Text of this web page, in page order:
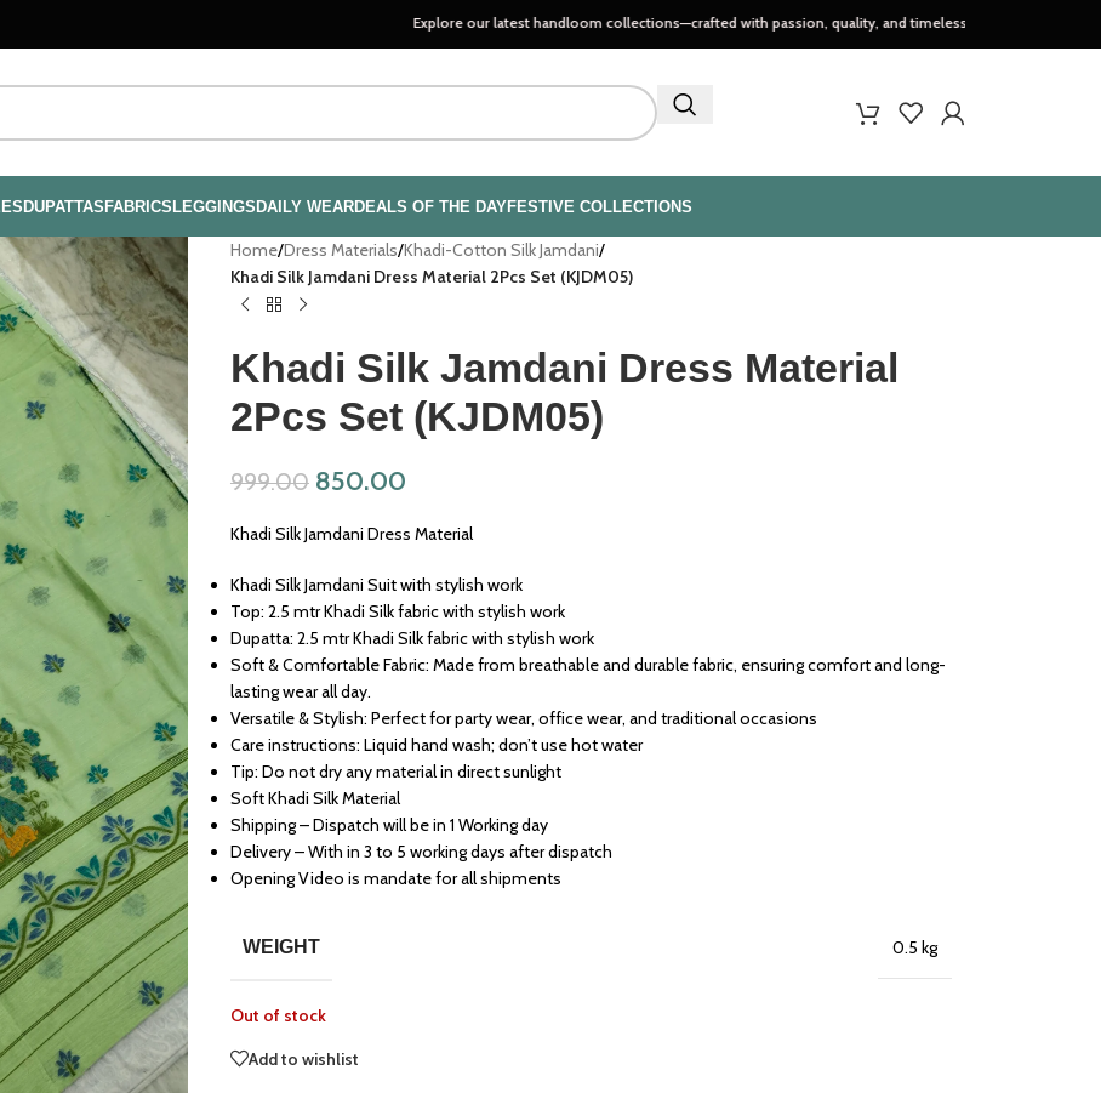
Explore our latest handloom collections—crafted with passion, quality, and timeless style..
DUPATTASFABRICSLEGGINGSDAILY WEARDEALS OF THE DAYFESTIVE COLLECTIONS
Home/Dress Materials/Khadi-Cotton Silk Jamdani/
Khadi Silk Jamdani Dress Material 2Pcs Set (KJDM05)
Khadi Silk Jamdani Dress Material
2Pcs Set (KJDM05)
999.00 850.00
Khadi Silk Jamdani Dress Material
Khadi Silk Jamdani Suit with stylish work
Top: 2.5 mtr Khadi Silk fabric with stylish work
Dupatta: 2.5 mtr Khadi Silk fabric with stylish work
Soft & Comfortable Fabric: Made from breathable and durable fabric, ensuring comfort and long-
lasting wear all day.
Versatile & Stylish: Perfect for party wear, office wear, and traditional occasions
Care instructions: Liquid hand wash; don’t use hot water
Tip: Do not dry any material in direct sunlight
Soft Khadi Silk Material
Shipping – Dispatch will be in 1 Working day
Delivery – With in 3 to 5 working days after dispatch
Opening Video is mandate for all shipments
WEIGHT 0.5 kg
Out of stock
Add to wishlist